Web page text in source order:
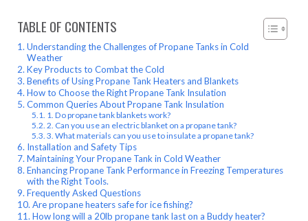
TABLE OF CONTENTS
Understanding the Challenges of Propane Tanks in Cold
Weather
Key Products to Combat the Cold
Benefits of Using Propane Tank Heaters and Blankets
How to Choose the Right Propane Tank Insulation
Common Queries About Propane Tank Insulation
1. Do propane tank blankets work?
2. Can you use an electric blanket on a propane tank?
3. What materials can you use to insulate a propane tank?
Installation and Safety Tips
Maintaining Your Propane Tank in Cold Weather
Enhancing Propane Tank Performance in Freezing Temperatures
with the Right Tools.
Frequently Asked Questions
Are propane heaters safe for ice fishing?
How long will a 20lb propane tank last on a Buddy heater?